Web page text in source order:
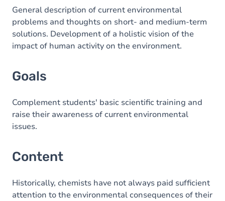
Content
General description of current environmental
problems and thoughts on short- and medium-term
solutions. Development of a holistic vision of the
impact of human activity on the environment.
Goals
Complement students' basic scientific training and
raise their awareness of current environmental
issues.
Content
Historically, chemists have not always paid sufficient
attention to the environmental consequences of their